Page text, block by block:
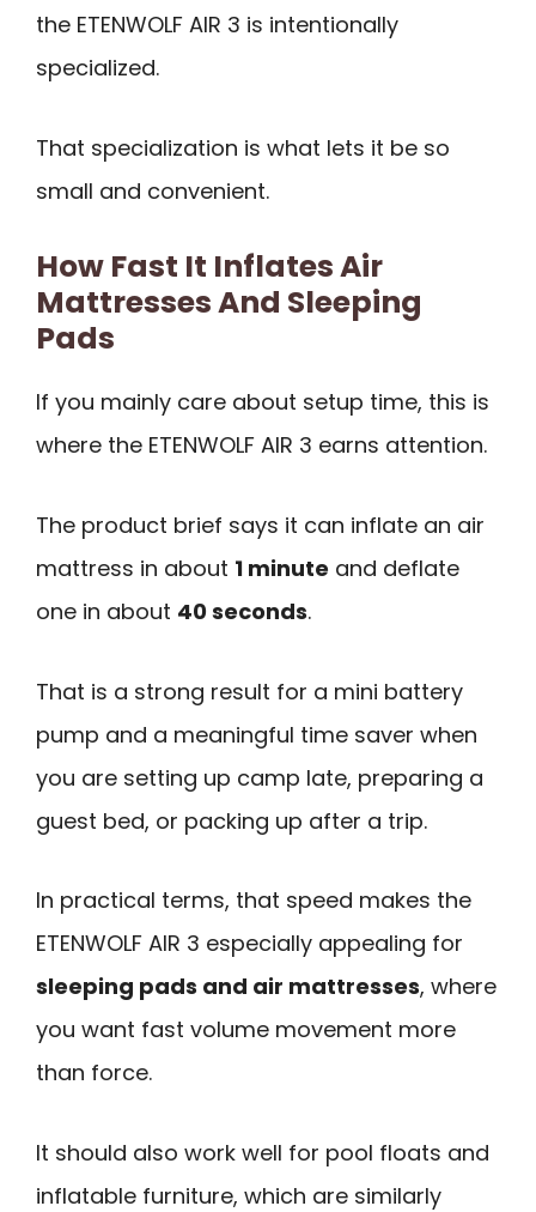
the ETENWOLF AIR 3 is intentionally
specialized.
That specialization is what lets it be so
small and convenient.
How Fast It Inflates Air
Mattresses And Sleeping
Pads
If you mainly care about setup time, this is
where the ETENWOLF AIR 3 earns attention.
The product brief says it can inflate an air
mattress in about 1 minute and deflate
one in about 40 seconds.
That is a strong result for a mini battery
pump and a meaningful time saver when
you are setting up camp late, preparing a
guest bed, or packing up after a trip.
In practical terms, that speed makes the
ETENWOLF AIR 3 especially appealing for
sleeping pads and air mattresses, where
you want fast volume movement more
than force.
It should also work well for pool floats and
inflatable furniture, which are similarly